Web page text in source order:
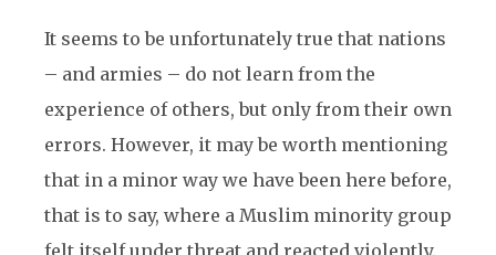
It seems to be unfortunately true that nations
– and armies – do not learn from the
experience of others, but only from their own
errors. However, it may be worth mentioning
that in a minor way we have been here before,
that is to say, where a Muslim minority group
felt itself under threat and reacted violently.